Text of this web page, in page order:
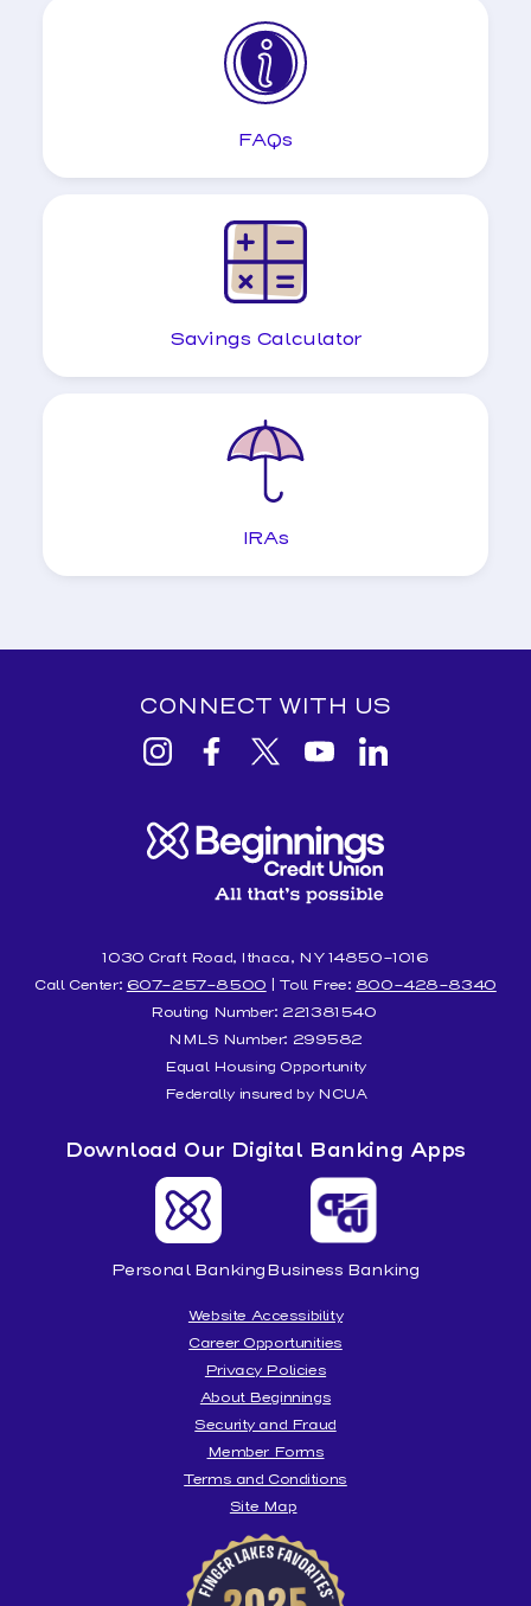
FAQs
Savings Calculator
IRAs
CONNECT WITH US
View
Union
Instagram
View
Union
facebook
View
Union
Twitter
View
Union
YouTube
View
Union
Linkedin
1030 Craft Road, Ithaca, NY 14850-1016
Call Center: 607-257-8500 | Toll Free: 800-428-8340
Routing Number: 221381540
NMLS Number: 299582
Equal Housing Opportunity
Federally insured by NCUA
Download Our Digital Banking Apps
Personal BankingBusiness Banking
Website Accessibility
Career Opportunities
Privacy Policies
About Beginnings
Security and Fraud
Member Forms
Terms and Conditions
Site Map